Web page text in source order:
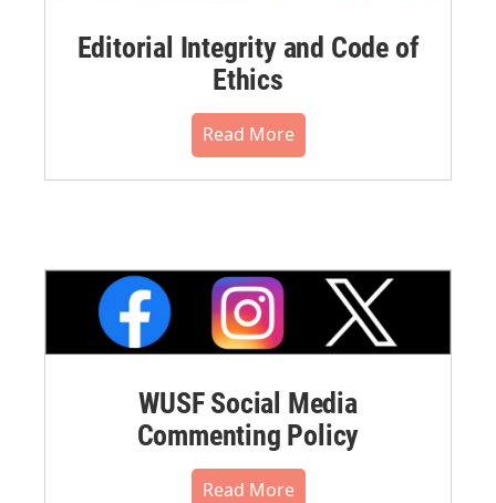
Editorial Integrity and Code of
Ethics
Read More
WUSF Social Media
Commenting Policy
Read More